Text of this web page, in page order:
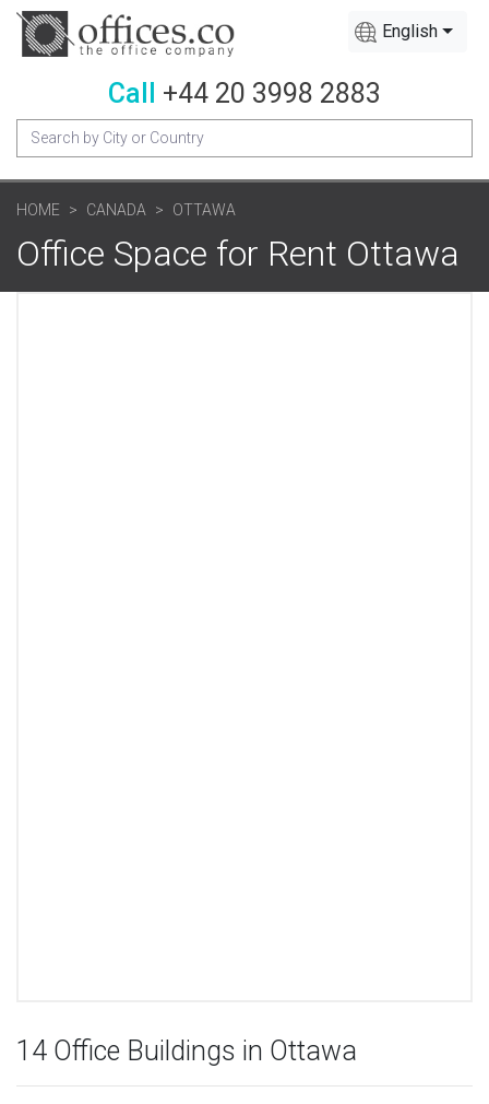
English
Call +44 20 3998 2883
HOME CANADA OTTAWA
Office Space for Rent Ottawa
14 Office Buildings in Ottawa